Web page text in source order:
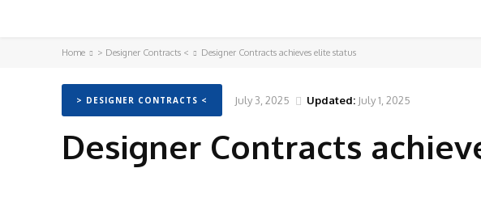
Home > Designer Contracts < Designer Contracts achieves elite status
> DESIGNER CONTRACTS < July 3, 2025 Updated: July 1, 2025
Designer Contracts